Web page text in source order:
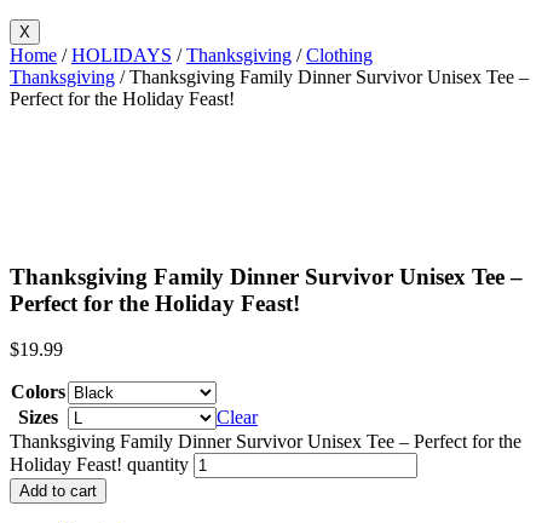
X
Home /HOLIDAYS /Thanksgiving /Clothing
Thanksgiving / Thanksgiving Family Dinner Survivor Unisex Tee –
Perfect for the Holiday Feast!
Thanksgiving Family Dinner Survivor Unisex Tee –
Perfect for the Holiday Feast!
$19.99
Colors
Sizes
Clear
Thanksgiving Family Dinner Survivor Unisex Tee – Perfect for the
Holiday Feast! quantity
Add to cart